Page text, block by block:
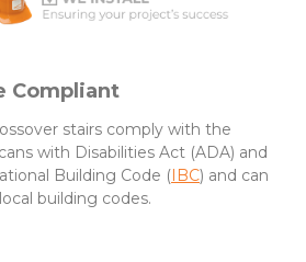
Compliant
stairs comply with the
with Disabilities Act (ADA) and
Building Code (IBC) and can
building codes.